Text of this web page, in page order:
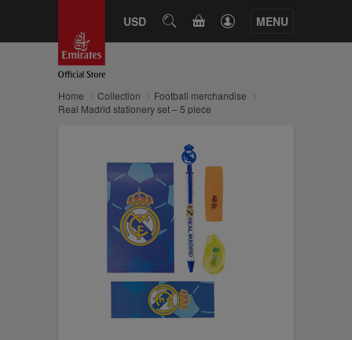
USD SEARCHCART MENU
Home Collection
Football merchandise
Real Madrid stationery set – 5 piece